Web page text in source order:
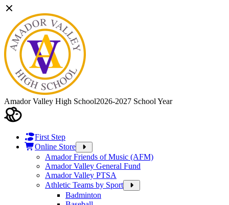
Amador Valley High School2026-2027 School Year
First Step
Online Store
Amador Friends of Music (AFM)
Amador Valley General Fund
Amador Valley PTSA
Athletic Teams by Sport
Badminton